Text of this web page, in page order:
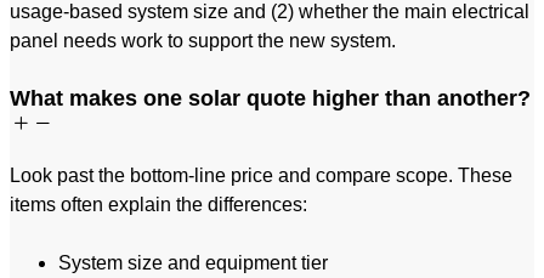
usage-based system size and (2) whether the main electrical
panel needs work to support the new system.
What makes one solar quote higher than another?
Look past the bottom-line price and compare scope. These
items often explain the differences:
System size and equipment tier